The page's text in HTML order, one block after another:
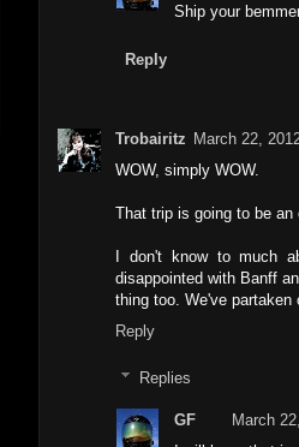
Ship your
Reply
Trobairitz March 22,
WOW, simply WOW.
That trip is going to be
I don't know to much
disappointed with Banff
thing too. We've
Reply
Replies
GF
March